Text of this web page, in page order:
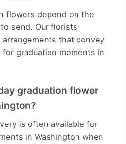
flowers depend on the
send. Our florists
arrangements that convey
graduation moments in
graduation flower
is often available for
in Washington when